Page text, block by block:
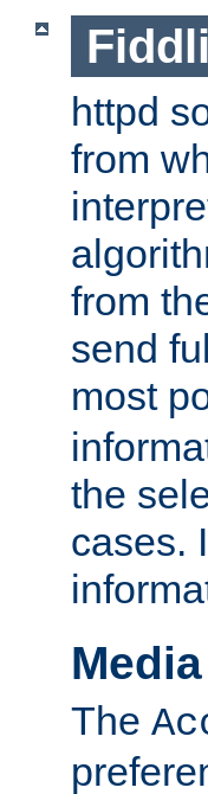
httpd
from
from
send
most
the
cases.
The